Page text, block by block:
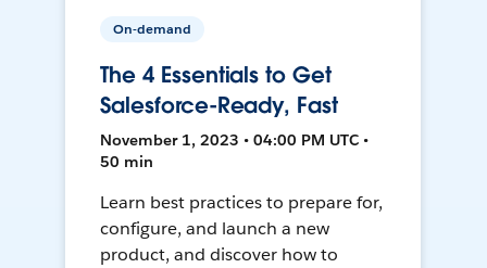
On-demand
The 4 Essentials to Get
Salesforce-Ready, Fast
November 1, 2023 • 04:00 PM UTC •
50 min
Learn best practices to prepare for,
configure, and launch a new
product, and discover how to